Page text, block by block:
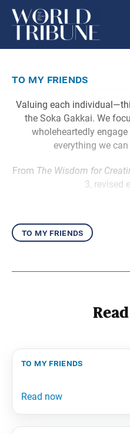
to my friends
Valuing each
the Soka Gakkai. We
wholeheartedly
everything we
From The Wisdom for
3, revised
to my friends
to my friends